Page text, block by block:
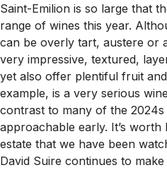
Saint-Emilion is so large that
range of wines this year.
can be overly tart, austere or
very impressive, textured,
yet also offer plentiful fruit
example, is a very serious
contrast to many of the
approachable early. It’s worth
estate that we have been
David Suire continues to